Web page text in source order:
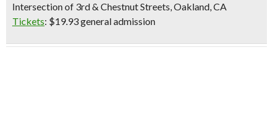
Intersection of 3rd & Chestnut Streets, Oakland, CA
Tickets: $19.93 general admission